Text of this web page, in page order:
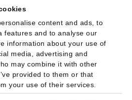
content and ads, to
features and to analyse our
information about your use of
media, advertising and
may combine it with other
provided to them or that
your use of their services.